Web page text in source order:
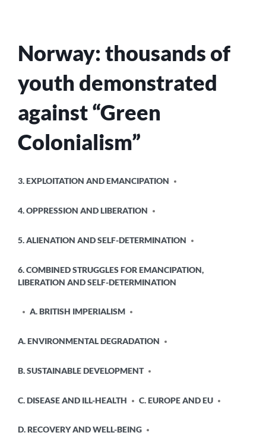
Norway: thousands of
youth demonstrated
against “Green
Colonialism”
IN
3. EXPLOITATION AND EMANCIPATION
4. OPPRESSION AND LIBERATION
5. ALIENATION AND SELF-DETERMINATION
6. COMBINED STRUGGLES FOR EMANCIPATION,
LIBERATION AND SELF-DETERMINATION
A. BRITISH IMPERIALISM
A. ENVIRONMENTAL DEGRADATION
B. SUSTAINABLE DEVELOPMENT
C. DISEASE AND ILL-HEALTH C. EUROPE AND EU
D. RECOVERY AND WELL-BEING